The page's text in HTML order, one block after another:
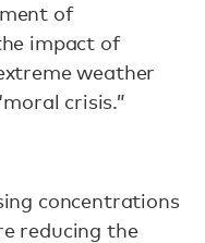
of
impact of
weather
crisis.”
concentrations
reducing the